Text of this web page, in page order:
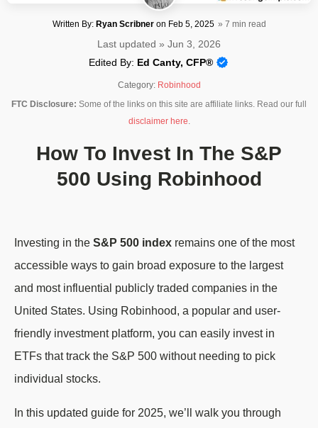
Written By: Ryan Scribneron Feb 5, 2025 » 7 min read
Last updated » Jun 3, 2026
Edited By: Ed Canty, CFP®
Category: Robinhood
FTC Disclosure: Some of the links on this site are affiliate links. Read our full
disclaimer here.
How To Invest In The S&P
500 Using Robinhood
Investing in the S&P 500 index remains one of the most
accessible ways to gain broad exposure to the largest
and most influential publicly traded companies in the
United States. Using Robinhood, a popular and user-
friendly investment platform, you can easily invest in
ETFs that track the S&P 500 without needing to pick
individual stocks.
In this updated guide for 2025, we’ll walk you through